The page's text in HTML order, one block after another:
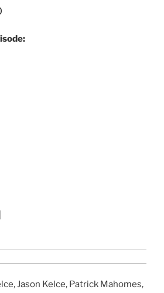
Jason Kelce, Patrick Mahomes,